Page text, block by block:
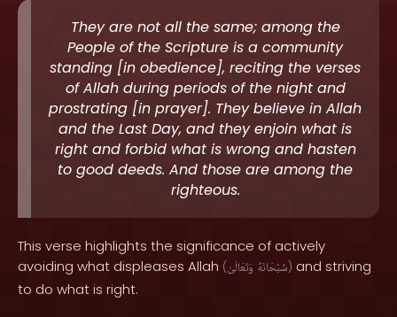
They are not all the same; among the
People of the Scripture is a community
standing [in obedience], reciting the verses
of Allah during periods of the night and
prostrating [in prayer]. They believe in Allah
and the Last Day, and they enjoin what is
right and forbid what is wrong and hasten
to good deeds. And those are among the
righteous.
This verse highlights the significance of actively
avoiding what displeases Allah ( سُبْحَانَهُ وَتَعَالَىٰ ) and striving
to do what is right.